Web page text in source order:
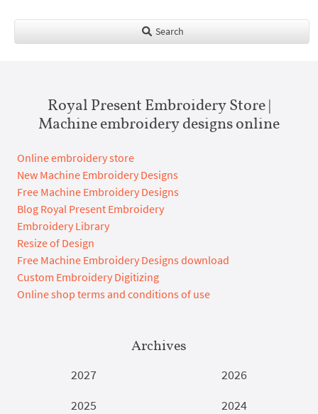
Search
Royal Present Embroidery Store |
Machine embroidery designs online
Online embroidery store
New Machine Embroidery Designs
Free Machine Embroidery Designs
Blog Royal Present Embroidery
Embroidery Library
Resize of Design
Free Machine Embroidery Designs download
Custom Embroidery Digitizing
Online shop terms and conditions of use
Archives
2027
2026
2025
2024